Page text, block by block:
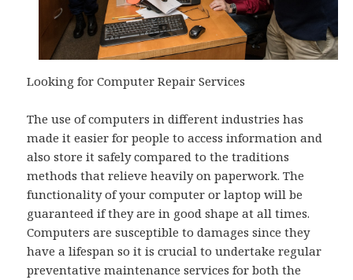
Looking for Computer Repair Services
The use of computers in different industries has
made it easier for people to access information and
also store it safely compared to the traditions
methods that relieve heavily on paperwork. The
functionality of your computer or laptop will be
guaranteed if they are in good shape at all times.
Computers are susceptible to damages since they
have a lifespan so it is crucial to undertake regular
preventative maintenance services for both the